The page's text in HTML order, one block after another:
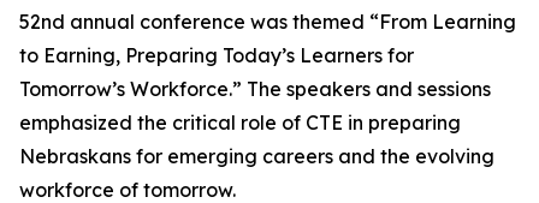
52nd annual conference was themed “From Learning
to Earning, Preparing Today’s Learners for
Tomorrow’s Workforce.” The speakers and sessions
emphasized the critical role of CTE in preparing
Nebraskans for emerging careers and the evolving
workforce of tomorrow.